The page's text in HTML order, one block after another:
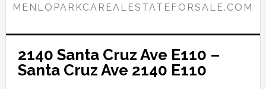
MENLOPARKCAREALESTATEFORSALE.COM
2140 Santa Cruz Ave E110 –
Santa Cruz Ave 2140 E110